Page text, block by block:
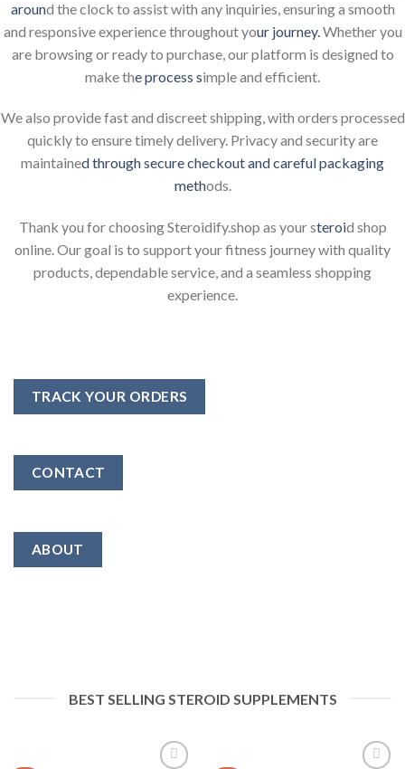
around the clock to assist with any inquiries, ensuring a smooth
and responsive experience throughout your journey. Whether you
are browsing or ready to purchase, our platform is designed to
make the process simple and efficient.
We also provide fast and discreet shipping, with orders processed
quickly to ensure timely delivery. Privacy and security are
maintained through secure checkout and careful packaging
methods.
Thank you for choosing Steroidify.shop as your steroid shop
online. Our goal is to support your fitness journey with quality
products, dependable service, and a seamless shopping
experience.
TRACK YOUR ORDERS
CONTACT
ABOUT
BEST SELLING STEROID SUPPLEMENTS